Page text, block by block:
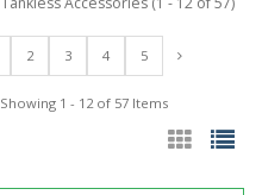
2 3 4 5
Showing 1 - 12 of 57 Items